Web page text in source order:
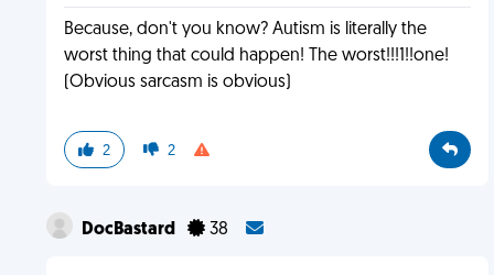
Because, don't you know? Autism is literally the
worst thing that could happen! The worst!!!1!!one!
(Obvious sarcasm is obvious)
2 2
DocBastard 38